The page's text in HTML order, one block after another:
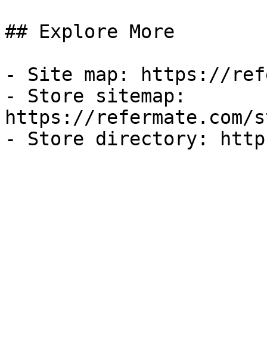
## Explore More
- Site map: https://
- Store sitemap:
https://refermate.com/
- Store directory: